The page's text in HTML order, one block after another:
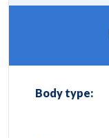
Body type: